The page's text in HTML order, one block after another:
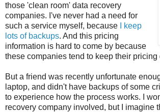
those 'clean room' data recovery
companies. I've never had a need for
such a service myself, because
I keep
lots of backups. And this pricing
information is hard to come by because
these companies tend to keep their pricing
But a friend was recently unfortunate
laptop, and didn't have backups of some
to experience how the process works. I
recovery company involved, but I imagine